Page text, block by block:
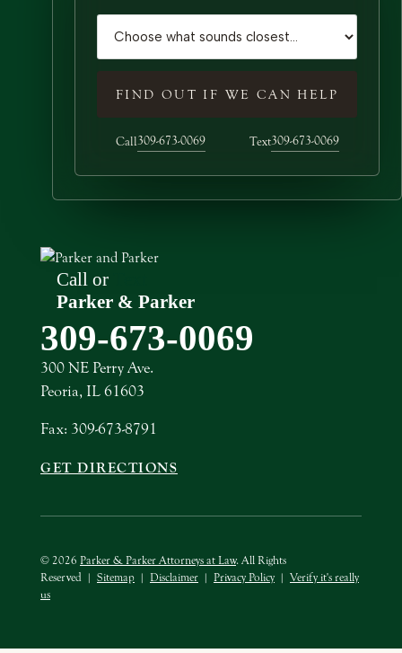
FIND OUT IF WE CAN HELP
Call309-673-0069 Text309-673-0069
Call or
Parker & Parker
309-673-0069
300 NE Perry Ave.
Peoria, IL 61603
Fax: 309-673-8791
GET DIRECTIONS
© 2026 Parker & Parker Attorneys at Law. All Rights
Reserved
| Sitemap | Disclaimer | Privacy Policy | Verify it's really
us